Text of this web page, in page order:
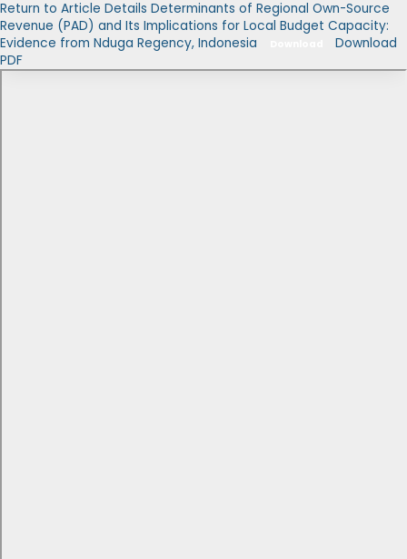
Return to Article Details Determinants of Regional Own-Source
Revenue (PAD) and Its Implications for Local Budget Capacity:
Evidence from Nduga Regency, Indonesia
Download
PDF